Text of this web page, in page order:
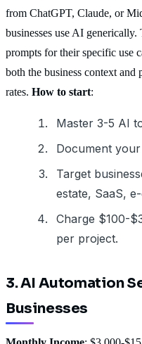
from ChatGPT, Claude, or
businesses use AI
prompts for their specific use
both the business context
rates. How to start:
Master 3-5 AI
Document
Target
estate, SaaS,
Charge $100-
per project.
3. AI Automation
Businesses